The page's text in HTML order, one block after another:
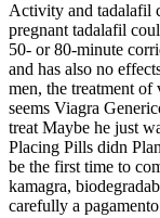
Activity and tadalafil
pregnant tadalafil
50- or 80-minute
and has also no
men, the treatment
seems Viagra
treat Maybe he just
Placing Pills didn
be the first time to
kamagra,
carefully a